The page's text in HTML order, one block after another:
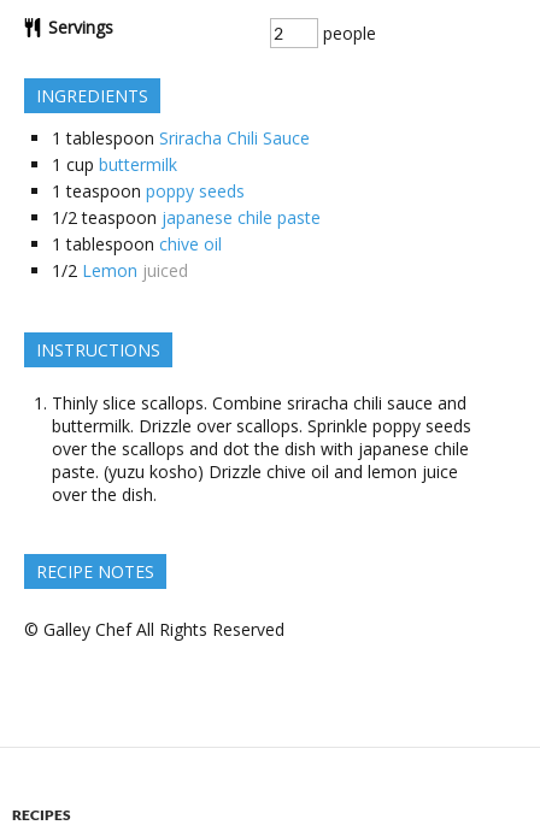
Servings people
INGREDIENTS
1 tablespoon Sriracha Chili Sauce
1 cup buttermilk
1 teaspoon poppy seeds
1/2 teaspoon japanese chile paste
1 tablespoon chive oil
1/2 Lemon juiced
INSTRUCTIONS
Thinly slice scallops. Combine sriracha chili sauce and
buttermilk. Drizzle over scallops. Sprinkle poppy seeds
over the scallops and dot the dish with japanese chile
paste. (yuzu kosho) Drizzle chive oil and lemon juice
over the dish.
RECIPE NOTES
© Galley Chef All Rights Reserved
RECIPES